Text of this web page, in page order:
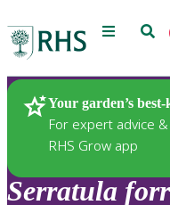
Menu
Your garden’s
For expert advice
RHS Grow app
Plants
Serratula